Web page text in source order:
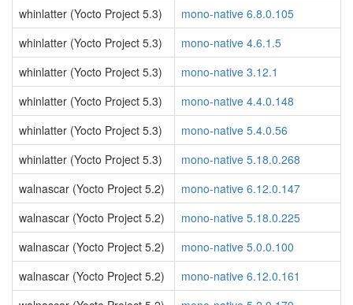
whinlatter (Yocto Project 5.3)
mono-native 6.8.0.105
whinlatter (Yocto Project 5.3)
mono-native 4.6.1.5
whinlatter (Yocto Project 5.3)
mono-native 3.12.1
whinlatter (Yocto Project 5.3)
mono-native 4.4.0.148
whinlatter (Yocto Project 5.3)
mono-native 5.4.0.56
whinlatter (Yocto Project 5.3)
mono-native 5.18.0.268
walnascar (Yocto Project 5.2)
mono-native 6.12.0.147
walnascar (Yocto Project 5.2)
mono-native 5.18.0.225
walnascar (Yocto Project 5.2)
mono-native 5.0.0.100
walnascar (Yocto Project 5.2)
mono-native 6.12.0.161